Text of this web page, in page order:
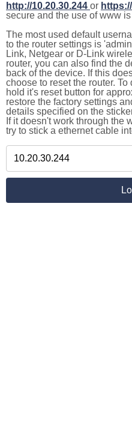
http://10.20.30.244 or
secure and the use of www
The most used default
to the router settings is
Link, Netgear or D-Link
router, you can also find the
back of the device. If this
choose to reset the router.
hold it's reset button for
restore the factory settings
details specified on the
If it doesn't work through the
try to stick a ethernet cable